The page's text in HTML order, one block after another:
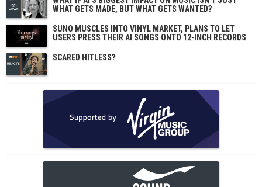
WHAT GETS MADE, BUT WHAT GETS WANTED?
SUNO MUSCLES INTO VINYL MARKET, PLANS TO LET
USERS PRESS THEIR AI SONGS ONTO 12-INCH RECORDS
SCARED HITLESS?